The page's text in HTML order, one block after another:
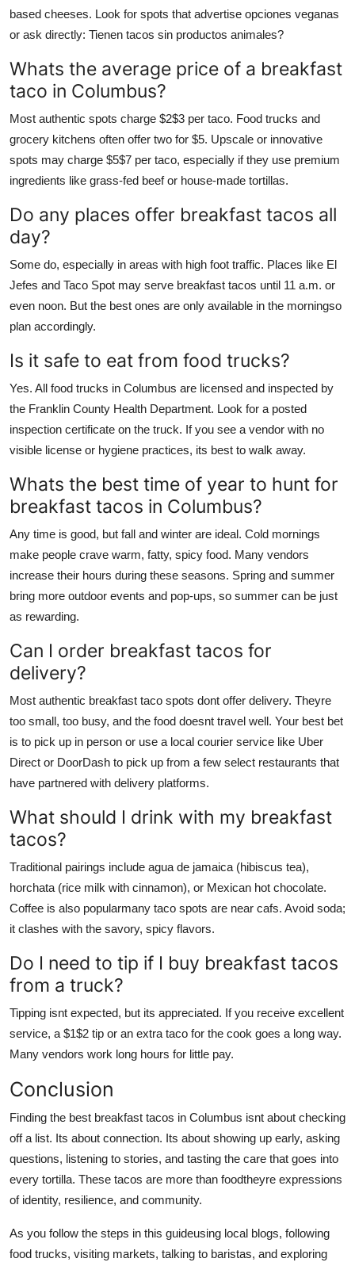
based cheeses. Look for spots that advertise opciones veganas
or ask directly: Tienen tacos sin productos animales?
Whats the average price of a breakfast
taco in Columbus?
Most authentic spots charge $2$3 per taco. Food trucks and
grocery kitchens often offer two for $5. Upscale or innovative
spots may charge $5$7 per taco, especially if they use premium
ingredients like grass-fed beef or house-made tortillas.
Do any places offer breakfast tacos all
day?
Some do, especially in areas with high foot traffic. Places like El
Jefes and Taco Spot may serve breakfast tacos until 11 a.m. or
even noon. But the best ones are only available in the morningso
plan accordingly.
Is it safe to eat from food trucks?
Yes. All food trucks in Columbus are licensed and inspected by
the Franklin County Health Department. Look for a posted
inspection certificate on the truck. If you see a vendor with no
visible license or hygiene practices, its best to walk away.
Whats the best time of year to hunt for
breakfast tacos in Columbus?
Any time is good, but fall and winter are ideal. Cold mornings
make people crave warm, fatty, spicy food. Many vendors
increase their hours during these seasons. Spring and summer
bring more outdoor events and pop-ups, so summer can be just
as rewarding.
Can I order breakfast tacos for
delivery?
Most authentic breakfast taco spots dont offer delivery. Theyre
too small, too busy, and the food doesnt travel well. Your best bet
is to pick up in person or use a local courier service like Uber
Direct or DoorDash to pick up from a few select restaurants that
have partnered with delivery platforms.
What should I drink with my breakfast
tacos?
Traditional pairings include agua de jamaica (hibiscus tea),
horchata (rice milk with cinnamon), or Mexican hot chocolate.
Coffee is also popularmany taco spots are near cafs. Avoid soda;
it clashes with the savory, spicy flavors.
Do I need to tip if I buy breakfast tacos
from a truck?
Tipping isnt expected, but its appreciated. If you receive excellent
service, a $1$2 tip or an extra taco for the cook goes a long way.
Many vendors work long hours for little pay.
Conclusion
Finding the best breakfast tacos in Columbus isnt about checking
off a list. Its about connection. Its about showing up early, asking
questions, listening to stories, and tasting the care that goes into
every tortilla. These tacos are more than foodtheyre expressions
of identity, resilience, and community.
As you follow the steps in this guideusing local blogs, following
food trucks, visiting markets, talking to baristas, and exploring